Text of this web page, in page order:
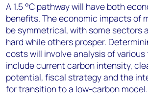
A 1.5 °C pathway will have both
benefits. The economic impacts of
be symmetrical, with some sectors
hard while others prosper.
costs will involve analysis of
include current carbon intensity,
potential, fiscal strategy and the
for transition to a low-carbon model.